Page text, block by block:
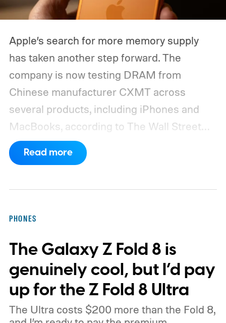
Apple’s search for more memory supply
has taken another step forward. The
company is now testing DRAM from
Chinese manufacturer CXMT across
several products, including iPhones and
MacBooks, according to The Wall Street
Journal. Apple has also held early talks with
CXMT about supplying memory for some
shortage of DRAM could already be
holding up production of the A20 Pro chip
expected inside the iPhone 18 Pro. TSMC
is said to have around $1 billion worth of
finished chips waiting for memory before
Read more
PHONES
The Galaxy Z Fold 8 is
genuinely cool, but I’d pay
up for the Z Fold 8 Ultra
The Ultra costs $200 more than the Fold 8,